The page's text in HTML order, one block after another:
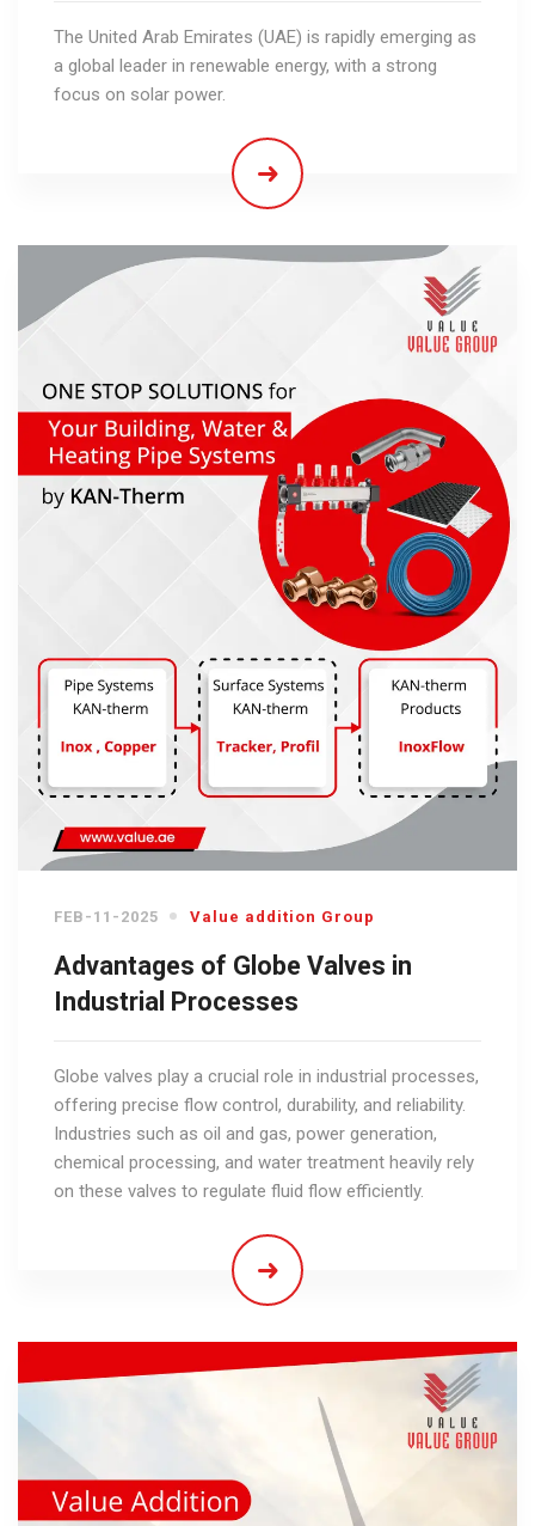
The United Arab Emirates (UAE) is rapidly emerging as
a global leader in renewable energy, with a strong
focus on solar power.
FEB-11-2025 Value addition Group
Advantages of Globe Valves in
Industrial Processes
Globe valves play a crucial role in industrial processes,
offering precise flow control, durability, and reliability.
Industries such as oil and gas, power generation,
chemical processing, and water treatment heavily rely
on these valves to regulate fluid flow efficiently.